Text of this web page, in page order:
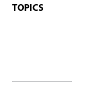
TOPICS